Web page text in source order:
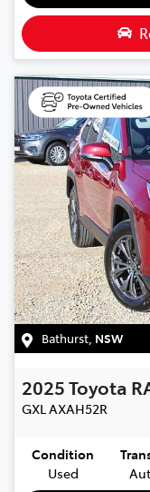
Bathurst, NSW
2025Toyota
GXLAXAH52R
Condition
Used